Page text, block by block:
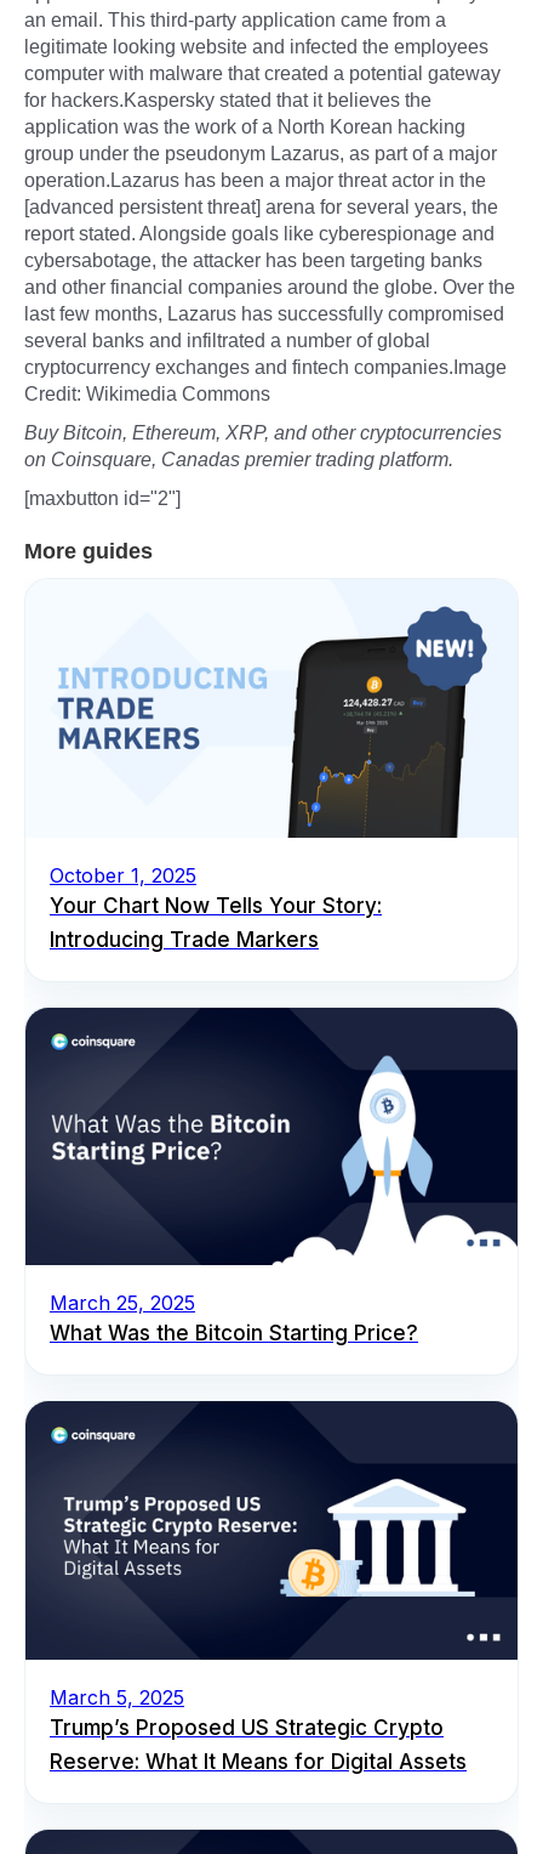
an email. This third-party application came from a
legitimate looking website and infected the employees
computer with malware that created a potential gateway
for hackers.Kaspersky stated that it believes the
application was the work of a North Korean hacking
group under the pseudonym Lazarus, as part of a major
operation.Lazarus has been a major threat actor in the
[advanced persistent threat] arena for several years, the
report stated. Alongside goals like cyberespionage and
cybersabotage, the attacker has been targeting banks
and other financial companies around the globe. Over the
last few months, Lazarus has successfully compromised
several banks and infiltrated a number of global
cryptocurrency exchanges and fintech companies.Image
Credit: Wikimedia Commons
Buy Bitcoin, Ethereum, XRP, and other cryptocurrencies
on Coinsquare, Canadas premier trading platform.
[maxbutton id="2"]
More guides
October 1, 2025
Your Chart Now Tells Your Story:
Introducing Trade Markers
March 25, 2025
What Was the Bitcoin Starting Price?
March 5, 2025
Trump’s Proposed US Strategic Crypto
Reserve: What It Means for Digital Assets